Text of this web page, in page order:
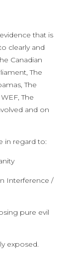
that is
clearly and
Canadian
The
The
The
and on
in regard to:
Interference /
pure evil
exposed.